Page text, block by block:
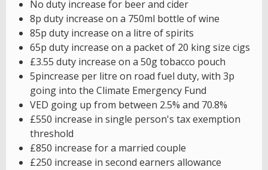
No duty increase for beer and cider
8p duty increase on a 750ml bottle of wine
85p duty increase on a litre of spirits
65p duty increase on a packet of 20 king size cigs
£3.55 duty increase on a 50g tobacco pouch
5pincrease per litre on road fuel duty, with 3p
going into the Climate Emergency Fund
VED going up from between 2.5% and 70.8%
£550 increase in single person's tax exemption
threshold
£850 increase for a married couple
£250 increase in second earners allowance